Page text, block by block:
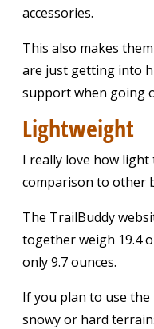
accessories.
This also makes
are just getting into
support when going
Lightweight
I really love how
comparison to other
The TrailBuddy
together weigh 19.4
only 9.7 ounces.
If you plan to use
snowy or hard